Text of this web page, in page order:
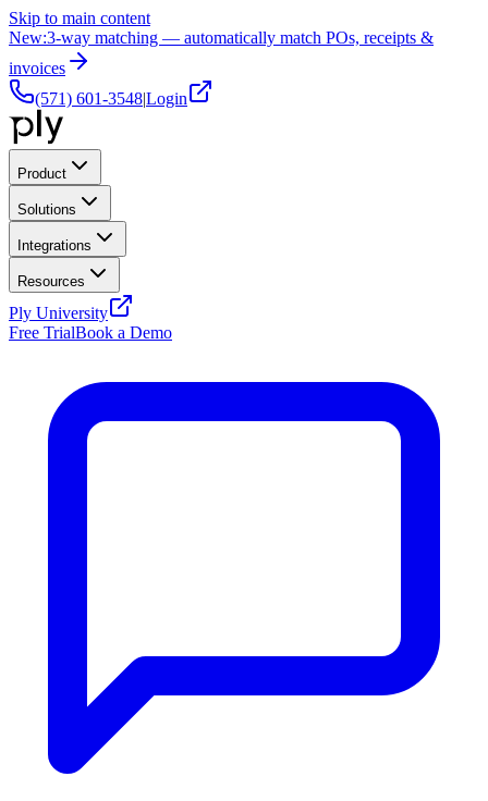
Skip to main content
New:3-way matching — automatically match POs, receipts &
invoices
(571) 601-3548|Login
Product
Solutions
Integrations
Resources
Ply University
Free TrialBook a Demo